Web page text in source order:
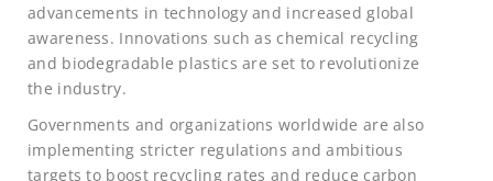
advancements in technology and increased global
awareness. Innovations such as chemical recycling
and biodegradable plastics are set to revolutionize
the industry.
Governments and organizations worldwide are also
implementing stricter regulations and ambitious
targets to boost recycling rates and reduce carbon